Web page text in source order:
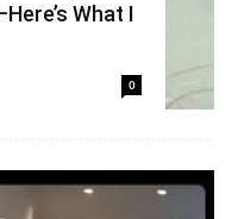
What I
0